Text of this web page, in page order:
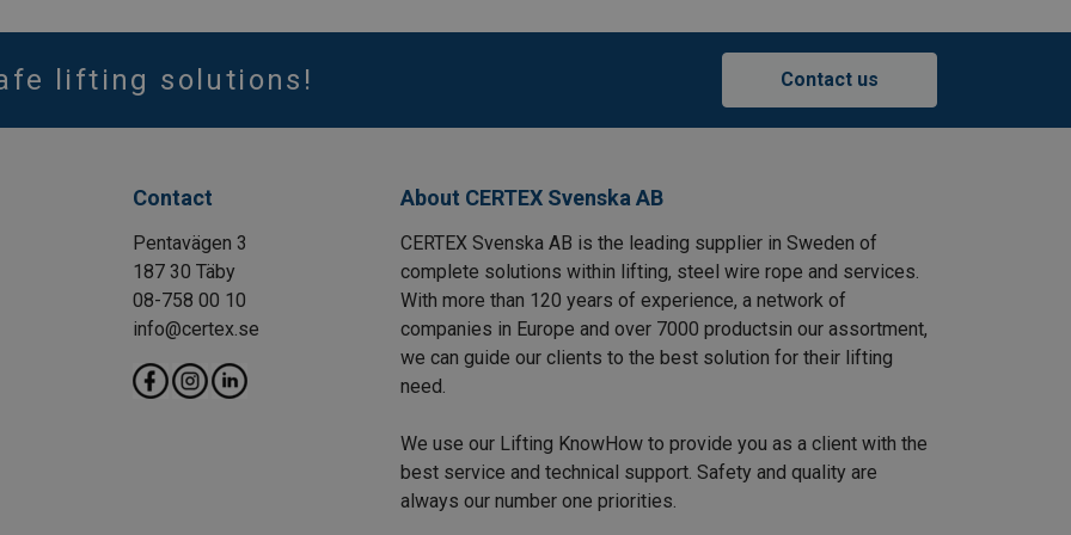
lifting solutions! Contact us
Contact
Pentavägen 3
187 30 Täby
08-758 00 10
info@certex.se
About CERTEX Svenska AB
CERTEX Svenska AB is the leading supplier in Sweden of
complete solutions within lifting, steel wire rope and services.
With more than 120 years of experience, a network of
companies in Europe and over 7000 productsin our assortment,
we can guide our clients to the best solution for their lifting
need.
We use our Lifting KnowHow to provide you as a client with the
best service and technical support. Safety and quality are
always our number one priorities.